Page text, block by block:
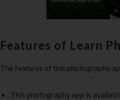
Features of Learn
The features of this photography
This photography app is